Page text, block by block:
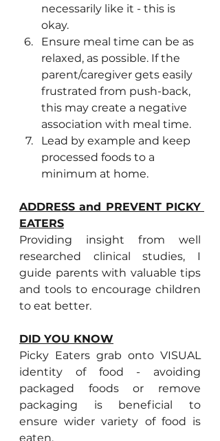
necessarily like it - this is
okay.
Ensure meal time can be as
relaxed, as possible. If the
parent/caregiver gets easily
frustrated from push-back,
this may create a negative
association with meal time.
Lead by example and keep
processed foods to a
minimum at home.
ADDRESS and PREVENT PICKY
EATERS
Providing insight from well
researched clinical studies, I
guide parents with valuable tips
and tools to encourage children
to eat better.
DID YOU KNOW
Picky Eaters grab onto VISUAL
identity of food - avoiding
packaged foods or remove
packaging is beneficial to
ensure wider variety of food is
eaten.